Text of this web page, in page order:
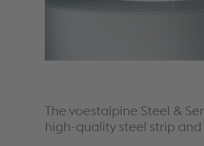
The voestalpine Steel &
high-quality steel strip